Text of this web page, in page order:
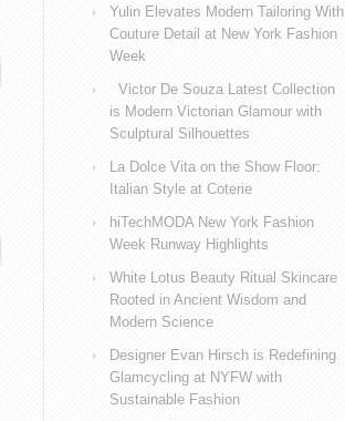
Yulin Elevates Modern Tailoring With
Couture Detail at New York Fashion
Week
Victor De Souza Latest Collection
is Modern Victorian Glamour with
Sculptural Silhouettes
La Dolce Vita on the Show Floor:
Italian Style at Coterie
hiTechMODA New York Fashion
Week Runway Highlights
White Lotus Beauty Ritual Skincare
Rooted in Ancient Wisdom and
Modern Science
Designer Evan Hirsch is Redefining
Glamcycling at NYFW with
Sustainable Fashion